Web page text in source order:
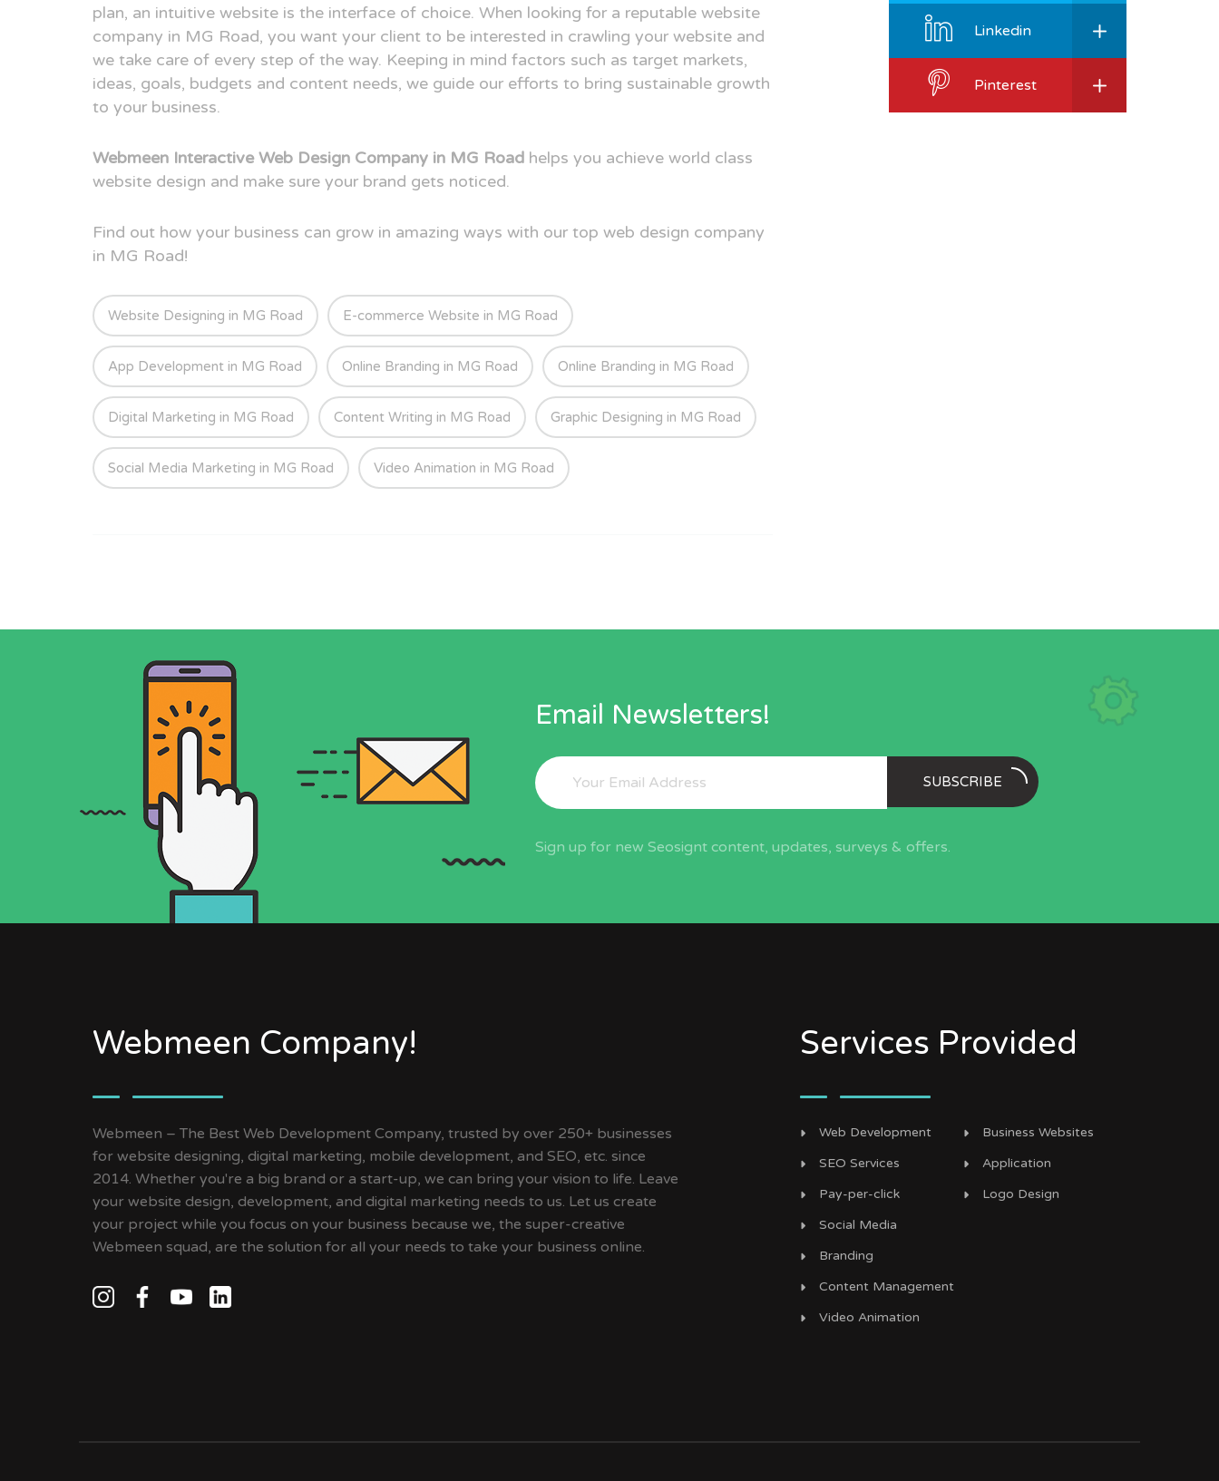
plan, an intuitive website is the interface of choice. When looking for a reputable website
company in MG Road, you want your client to be interested in crawling your website and
we take care of every step of the way. Keeping in mind factors such as target markets,
ideas, goals, budgets and content needs, we guide our efforts to bring sustainable growth
to your business.
Webmeen Interactive Web Design Company in MG Road helps you achieve world class
website design and make sure your brand gets noticed.
Find out how your business can grow in amazing ways with our top web design company
in MG Road!
Website Designing in MG Road E-commerce Website in MG Road
App Development in MG Road Online Branding in MG Road Online Branding in MG Road
Digital Marketing in MG Road Content Writing in MG Road Graphic Designing in MG Road
Social Media Marketing in MG Road Video Animation in MG Road
Linkedin
Pinterest
Email Newsletters!
SUBSCRIBE
Sign up for new Seosignt content, updates, surveys & offers.
Webmeen Company!
Webmeen – The Best Web Development Company, trusted by over 250+ businesses
for website designing, digital marketing, mobile development, and SEO, etc. since
2014. Whether you're a big brand or a start-up, we can bring your vision to life. Leave
your website design, development, and digital marketing needs to us. Let us create
your project while you focus on your business because we, the super-creative
Webmeen squad, are the solution for all your needs to take your business online.
Services Provided
Web Development
SEO Services
Pay-per-click
Social Media
Branding
Content Management
Video Animation
Business Websites
Application
Logo Design